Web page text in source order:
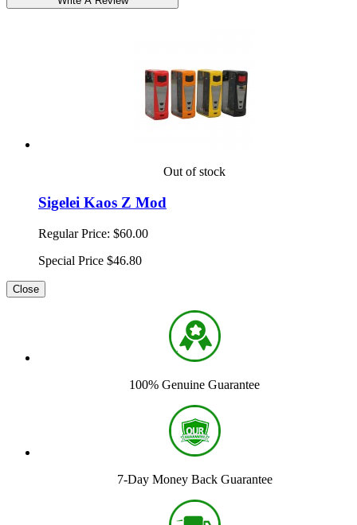
Out of stock
Sigelei Kaos Z Mod
Regular Price: $60.00
Special Price $46.80
Close
100% Genuine Guarantee
7-Day Money Back Guarantee